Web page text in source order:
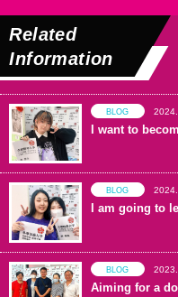
Related
Information
BLOG
I want to
BLOG
I am going to
BLOG
Aiming for a